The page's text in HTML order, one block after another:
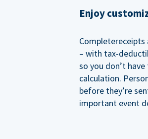
Enjoy
– with tax-
so you don’t
calculation.
before they’re
important event